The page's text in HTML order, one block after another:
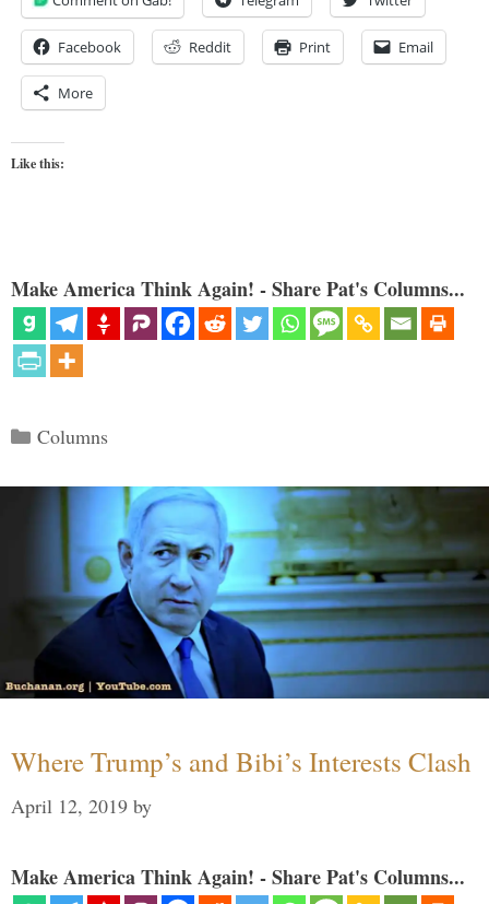
Facebook Reddit Print Email
More
Like this:
Make America Think Again! - Share Pat's Columns...
Categories
Columns
Where Trump’s and Bibi’s Interests Clash
April 12, 2019 by
Make America Think Again! - Share Pat's Columns...